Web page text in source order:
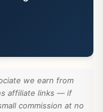
we earn from
affiliate links — if
commission at no